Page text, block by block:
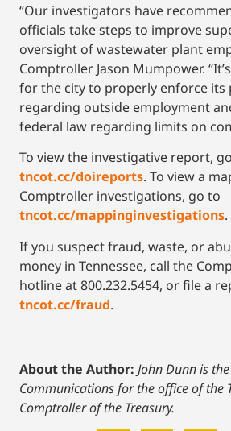
“Our investigators have
officials take steps to improve
oversight of wastewater plant
Comptroller Jason Mumpower.
for the city to properly enforce its
regarding outside employment
federal law regarding limits on
To view the investigative report,
tncot.cc/doireports. To view a
Comptroller investigations, go to
tncot.cc/mappinginvestigations.
If you suspect fraud, waste, or
money in Tennessee, call the
hotline at 800.232.5454, or file a
tncot.cc/fraud.
About the Author: John Dunn is
Communications for the office of the
Comptroller of the Treasury.